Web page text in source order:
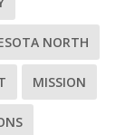
NORTH
MISSION